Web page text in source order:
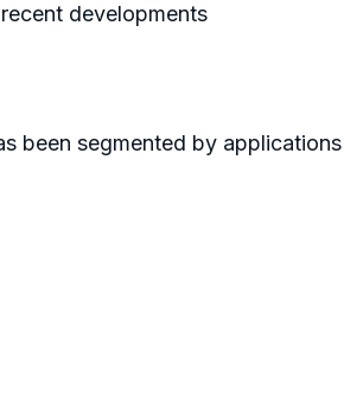
developments
been segmented by